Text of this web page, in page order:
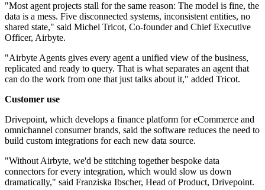
"Most agent projects stall for the same reason: The model is fine, the
data is a mess. Five disconnected systems, inconsistent entities, no
shared state," said Michel Tricot, Co-founder and Chief Executive
Officer, Airbyte.
"Airbyte Agents gives every agent a unified view of the business,
replicated and ready to query. That is what separates an agent that
can do the work from one that just talks about it," added Tricot.
Customer use
Drivepoint, which develops a finance platform for eCommerce and
omnichannel consumer brands, said the software reduces the need to
build custom integrations for each new data source.
"Without Airbyte, we'd be stitching together bespoke data
connectors for every integration, which would slow us down
dramatically," said Franziska Ibscher, Head of Product, Drivepoint.